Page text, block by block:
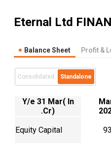
Eternal Ltd
Balance Sheet Profit &
Consolidated Standalone
Y/e 31 Mar( In
.Cr)
Equity Capital